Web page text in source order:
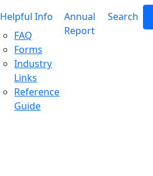
Helpful Info
FAQ
Forms
Industry
Links
Reference
Guide
Annual
Report
Search